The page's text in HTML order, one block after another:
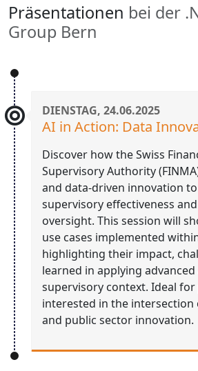
Präsentationen bei der
Group Bern
DIENSTAG, 24.06.2025
AI in Action: Data
Discover how the Swiss
Supervisory Authority
and data-driven innovation
supervisory effectiveness
oversight. This session will
use cases implemented
highlighting their impact,
learned in applying advanced
supervisory context. Ideal
interested in the intersection
and public sector innovation.